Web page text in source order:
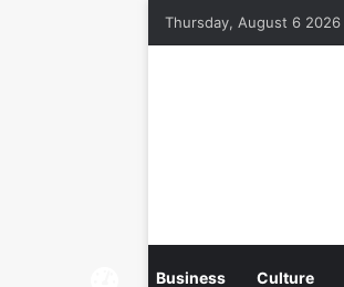
Thursday, August 6 2026
HomeBusiness Culture